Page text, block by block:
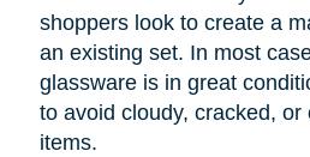
shoppers look to create a
an existing set. In most
glassware is in great
to avoid cloudy, cracked, or
items.